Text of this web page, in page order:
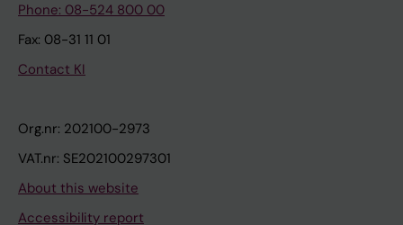
Phone: 08-524 800 00
Fax: 08-31 11 01
Contact KI
Org.nr: 202100-2973
VAT.nr: SE202100297301
About this website
Accessibility report